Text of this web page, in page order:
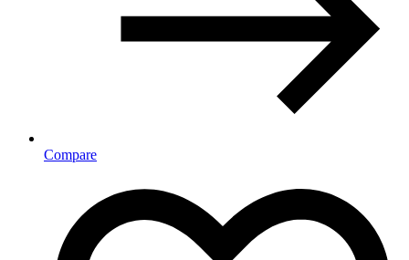
Compare